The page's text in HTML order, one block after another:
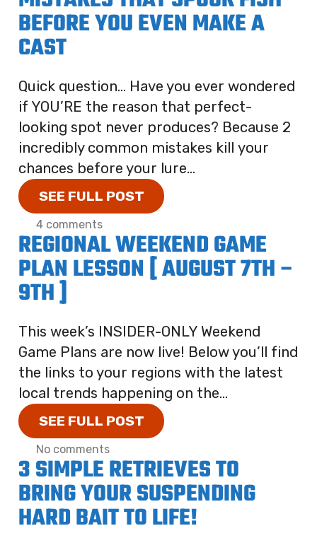
BEFORE YOU EVEN MAKE A
CAST
Quick question… Have you ever wondered
if YOU’RE the reason that perfect-
looking spot never produces? Because 2
incredibly common mistakes kill your
chances before your lure...
SEE FULL POST
4 comments
REGIONAL WEEKEND GAME
PLAN LESSON [ AUGUST 7TH –
9TH ]
This week’s INSIDER-ONLY Weekend
Game Plans are now live! Below you’ll find
the links to your regions with the latest
local trends happening on the...
SEE FULL POST
No comments
3 SIMPLE RETRIEVES TO
BRING YOUR SUSPENDING
HARD BAIT TO LIFE!